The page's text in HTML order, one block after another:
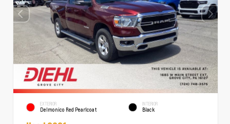
EXTERIOR
Delmonico Red Pearlcoat
INTERIOR
Black